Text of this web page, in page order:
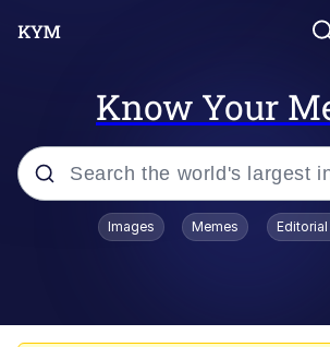
Know Your
Popular searches
Images Memes